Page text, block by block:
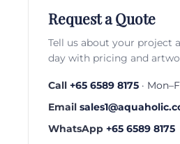
Request a Quote
Tell us about your project
day with pricing and
Call +65 6589 8175 ·
Email
WhatsApp +65 6589 8175